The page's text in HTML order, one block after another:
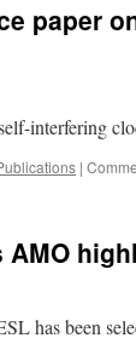
paper
interfering
|
has been